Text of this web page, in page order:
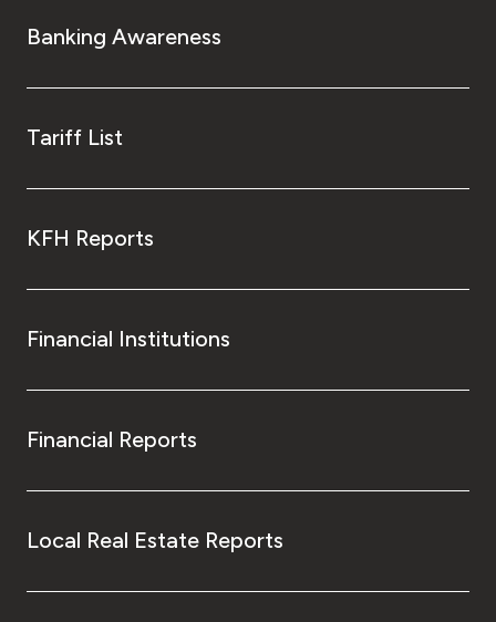
Banking Awareness
Tariff List
KFH Reports
Financial Institutions
Financial Reports
Local Real Estate Reports